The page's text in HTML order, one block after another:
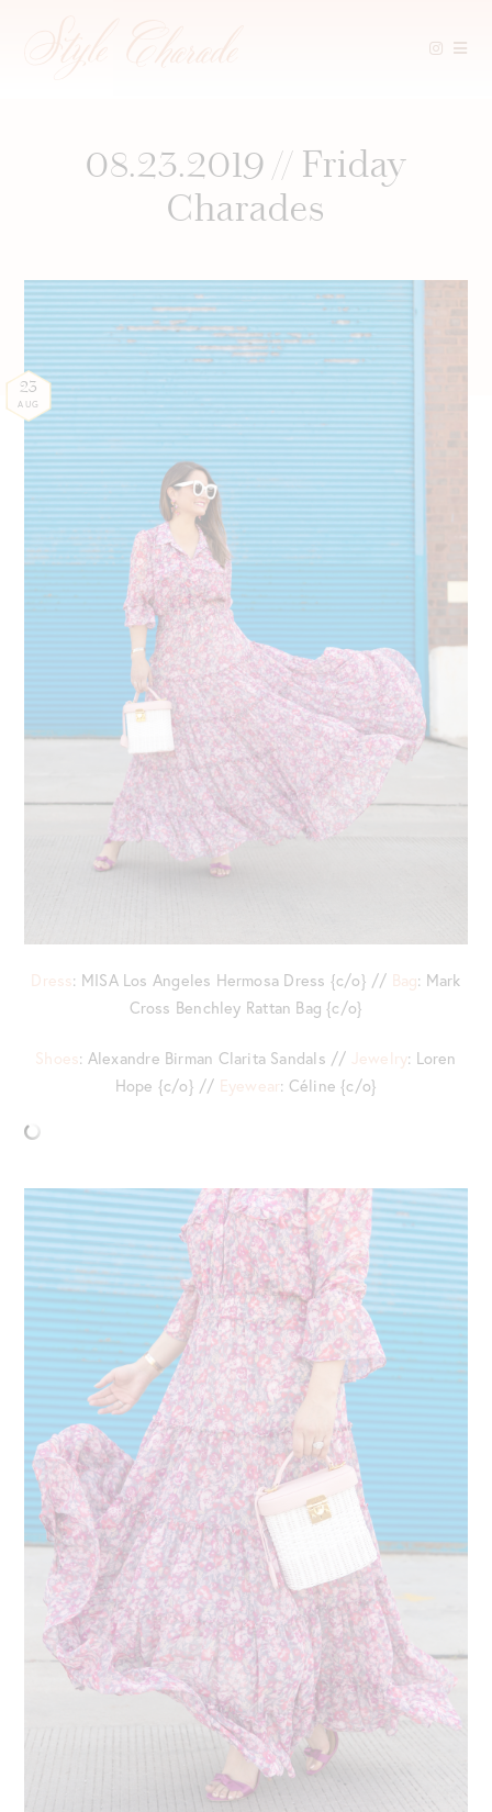
08.23.2019 // Friday
Charades
23
AUG
Dress: MISA Los Angeles Hermosa Dress {c/o} // Bag: Mark
Cross Benchley Rattan Bag {c/o}
Shoes: Alexandre Birman Clarita Sandals // Jewelry: Loren
Hope {c/o} // Eyewear: Céline {c/o}